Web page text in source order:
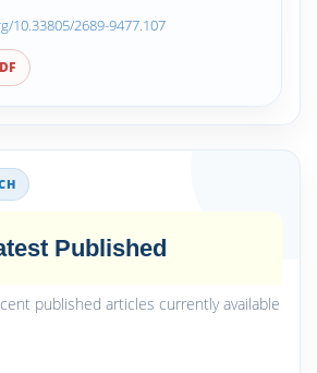
10.33805/2689-9477.107
Published
published articles currently available